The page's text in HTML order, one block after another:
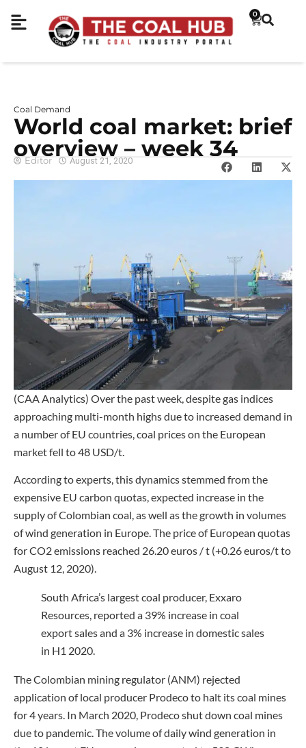
0
Coal Demand
World coal market: brief
overview – week 34
Editor August 21, 2020
(CAA Analytics) Over the past week, despite gas indices
approaching multi-month highs due to increased demand in
a number of EU countries, coal prices on the European
market fell to 48 USD/t.
According to experts, this dynamics stemmed from the
expensive EU carbon quotas, expected increase in the
supply of Colombian coal, as well as the growth in volumes
of wind generation in Europe. The price of European quotas
for CO2 emissions reached 26.20 euros / t (+0.26 euros/t to
August 12, 2020).
South Africa’s largest coal producer, Exxaro
Resources, reported a 39% increase in coal
export sales and a 3% increase in domestic sales
in H1 2020.
The Colombian mining regulator (ANM) rejected
application of local producer Prodeco to halt its coal mines
for 4 years. In March 2020, Prodeco shut down coal mines
due to pandemic. The volume of daily wind generation in